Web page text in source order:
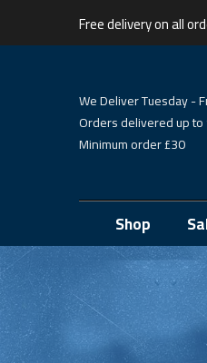
Free delivery on all
We Deliver Tuesday -
Orders delivered up to
Minimum order £30
Shop